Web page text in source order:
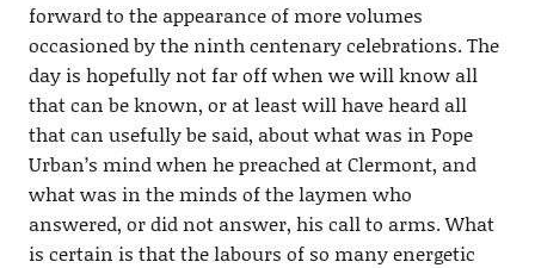
forward to the appearance of more volumes
occasioned by the ninth centenary celebrations. The
day is hopefully not far off when we will know all
that can be known, or at least will have heard all
that can usefully be said, about what was in Pope
Urban’s mind when he preached at Clermont, and
what was in the minds of the laymen who
answered, or did not answer, his call to arms. What
is certain is that the labours of so many energetic